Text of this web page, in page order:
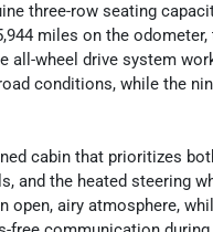
three-row seating
miles on the
all-wheel drive system
conditions, while the
cabin that prioritizes
and the heated steering
open, airy atmosphere,